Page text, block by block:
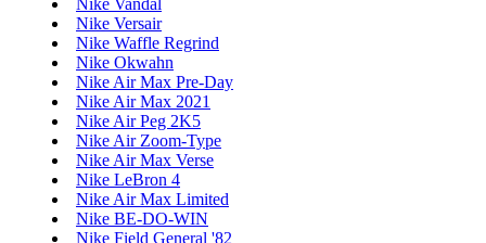
Nike Versair
Nike Waffle Regrind
Nike Okwahn
Nike Air Max Pre-Day
Nike Air Max 2021
Nike Air Peg 2K5
Nike Air Zoom-Type
Nike Air Max Verse
Nike LeBron 4
Nike Air Max Limited
Nike BE-DO-WIN
Nike Field General '82